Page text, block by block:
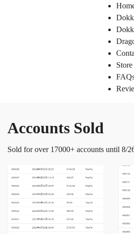
Store
Accounts Sold
Sold for over 17000+ accounts until 8/